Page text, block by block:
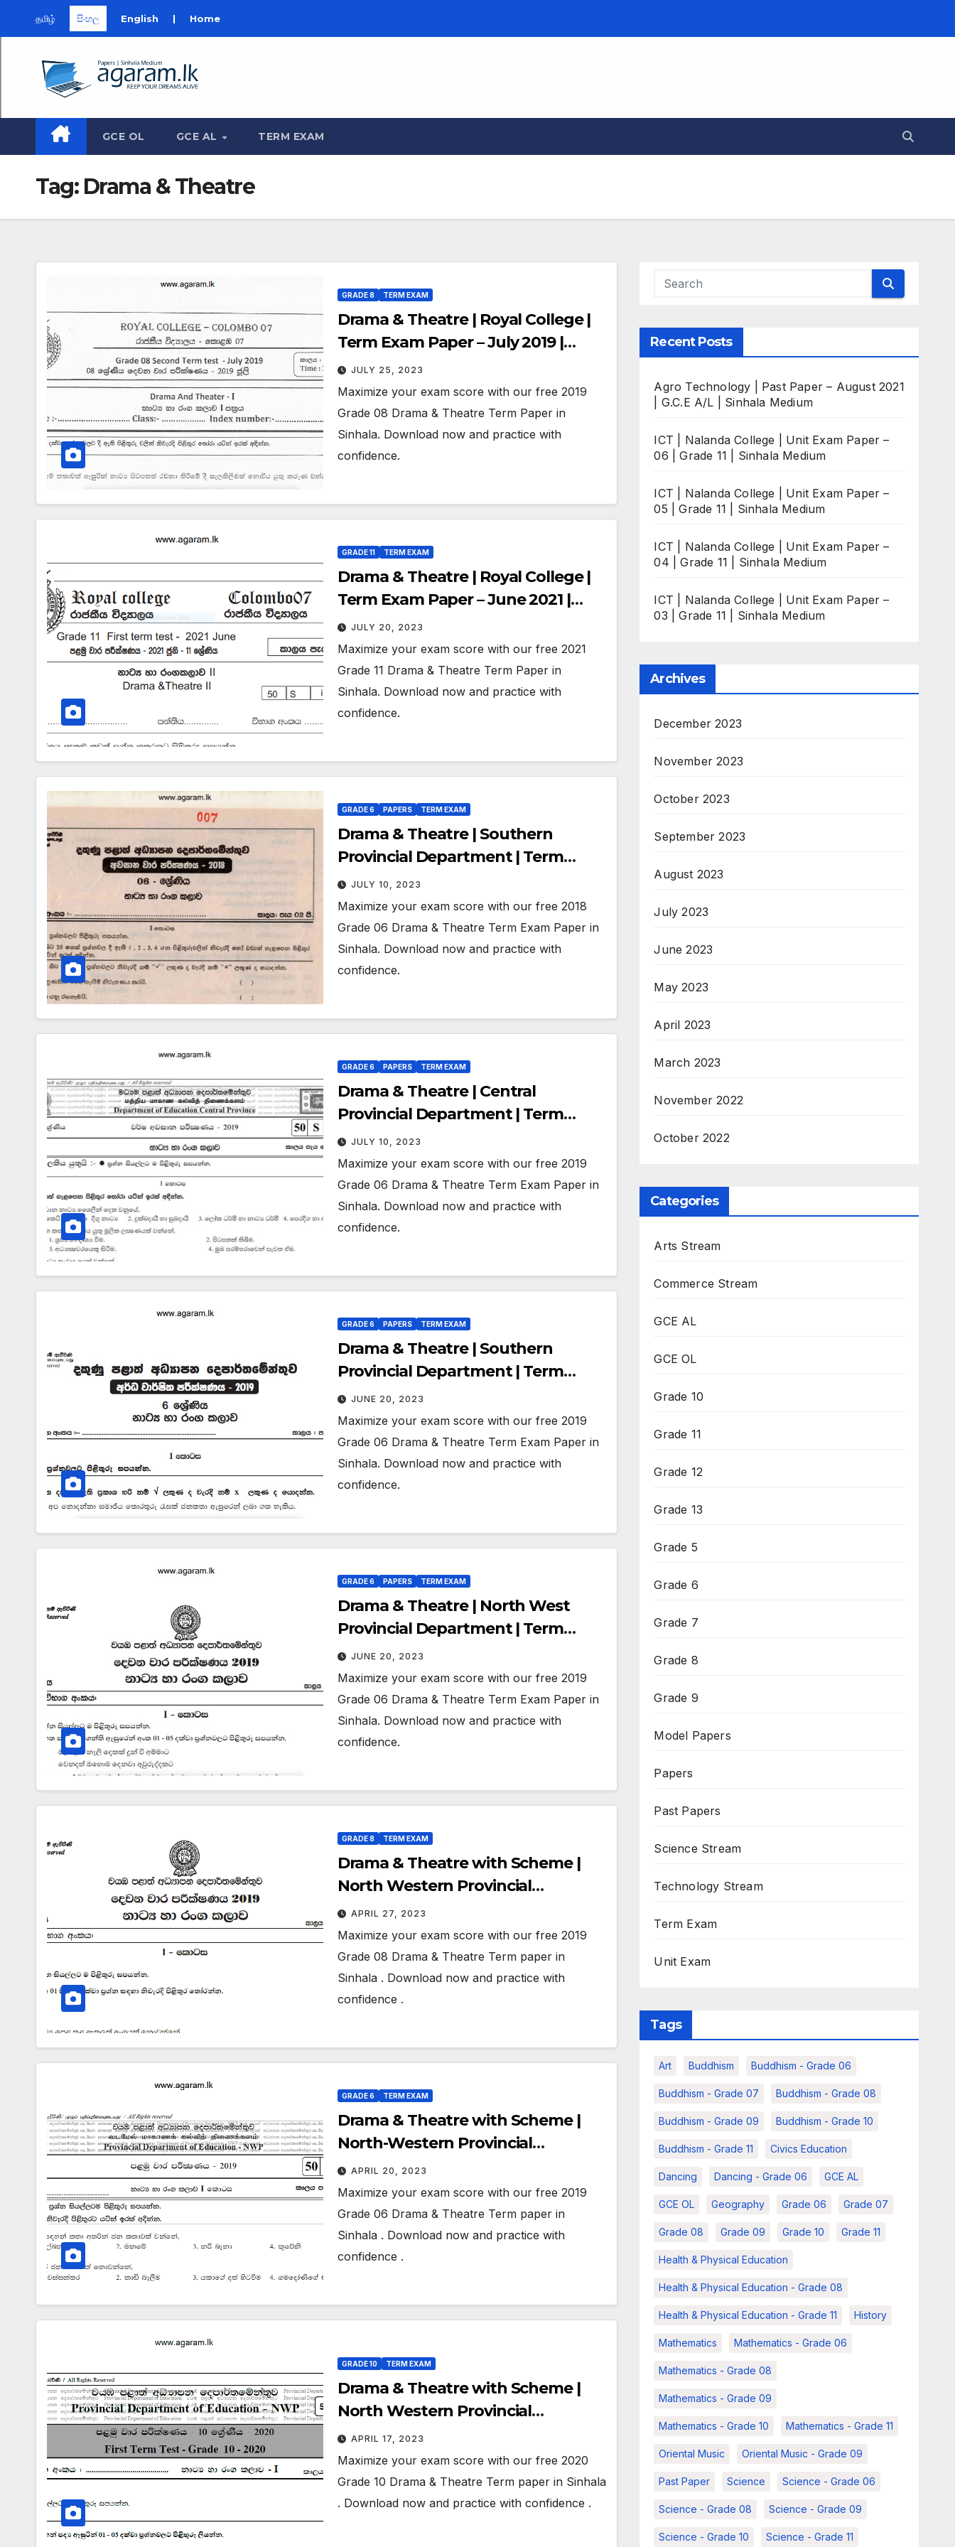
தமிழ் සිංහල English | Home
GCE OL GCE AL TERM EXAM
Tag: Drama & Theatre
GRADE 8 TERM EXAM
Drama & Theatre | Royal College |
Term Exam Paper – July 2019 |
Grade 08 | Sinhala Medium
JULY 25, 2023
Maximize your exam score with our free 2019
Grade 08 Drama & Theatre Term Paper in
Sinhala. Download now and practice with
confidence.
GRADE 11 TERM EXAM
Drama & Theatre | Royal College |
Term Exam Paper – June 2021 |
Grade 11 | Sinhala Medium
JULY 20, 2023
Maximize your exam score with our free 2021
Grade 11 Drama & Theatre Term Paper in
Sinhala. Download now and practice with
confidence.
GRADE 6 PAPERS TERM EXAM
Drama & Theatre | Southern
Provincial Department | Term
Exam Paper – November 2018 |
Grade 06 | Sinhala Medium
JULY 10, 2023
Maximize your exam score with our free 2018
Grade 06 Drama & Theatre Term Exam Paper in
Sinhala. Download now and practice with
confidence.
GRADE 6 PAPERS TERM EXAM
Drama & Theatre | Central
Provincial Department | Term
Exam Paper – November 2019 |
Grade 06 | Sinhala Medium
JULY 10, 2023
Maximize your exam score with our free 2019
Grade 06 Drama & Theatre Term Exam Paper in
Sinhala. Download now and practice with
confidence.
GRADE 6 PAPERS TERM EXAM
Drama & Theatre | Southern
Provincial Department | Term
Exam Paper – July 2019 | Grade 06 |
Sinhala Medium
JUNE 20, 2023
Maximize your exam score with our free 2019
Grade 06 Drama & Theatre Term Exam Paper in
Sinhala. Download now and practice with
confidence.
GRADE 6 PAPERS TERM EXAM
Drama & Theatre | North West
Provincial Department | Term
Exam Paper – July 2019 | Grade 06 |
Sinhala Medium
JUNE 20, 2023
Maximize your exam score with our free 2019
Grade 06 Drama & Theatre Term Exam Paper in
Sinhala. Download now and practice with
confidence.
GRADE 8 TERM EXAM
Drama & Theatre with Scheme |
North Western Provincial
Department of Education | Term
Exam Paper – 2019 | Grade 08 |
Sinhala Medium
APRIL 27, 2023
Maximize your exam score with our free 2019
Grade 08 Drama & Theatre Term paper in
Sinhala . Download now and practice with
confidence .
GRADE 6 TERM EXAM
Drama & Theatre with Scheme |
North-Western Provincial
Department of Education | Term
Exam Paper – 2019 | Grade 06 |
Sinhala Medium
APRIL 20, 2023
Maximize your exam score with our free 2019
Grade 06 Drama & Theatre Term paper in
Sinhala . Download now and practice with
confidence .
GRADE 10 TERM EXAM
Drama & Theatre with Scheme |
North Western Provincial
Department of Education | Term
Exam Paper – March 2020 | Grade
10 | Sinhala Medium
APRIL 17, 2023
Maximize your exam score with our free 2020
Grade 10 Drama & Theatre Term paper in Sinhala
. Download now and practice with confidence .
Recent Posts
Agro Technology | Past Paper – August 2021
| G.C.E A/L | Sinhala Medium
ICT | Nalanda College | Unit Exam Paper –
06 | Grade 11 | Sinhala Medium
ICT | Nalanda College | Unit Exam Paper –
05 | Grade 11 | Sinhala Medium
ICT | Nalanda College | Unit Exam Paper –
04 | Grade 11 | Sinhala Medium
ICT | Nalanda College | Unit Exam Paper –
03 | Grade 11 | Sinhala Medium
Archives
December 2023
November 2023
October 2023
September 2023
August 2023
July 2023
June 2023
May 2023
April 2023
March 2023
November 2022
October 2022
Categories
Arts Stream
Commerce Stream
GCE AL
GCE OL
Grade 10
Grade 11
Grade 12
Grade 13
Grade 5
Grade 6
Grade 7
Grade 8
Grade 9
Model Papers
Papers
Past Papers
Science Stream
Technology Stream
Term Exam
Unit Exam
Tags
Art Buddhism Buddhism - Grade 06
Buddhism - Grade 07 Buddhism - Grade 08
Buddhism - Grade 09 Buddhism - Grade 10
Buddhism - Grade 11 Civics Education
Dancing Dancing - Grade 06 GCE AL
GCE OL Geography Grade 06 Grade 07
Grade 08 Grade 09 Grade 10 Grade 11
Health & Physical Education
Health & Physical Education - Grade 08
Health & Physical Education - Grade 11 History
Mathematics Mathematics - Grade 06
Mathematics - Grade 08
Mathematics - Grade 09
Mathematics - Grade 10 Mathematics - Grade 11
Oriental Music Oriental Music - Grade 09
Past Paper Science Science - Grade 06
Science - Grade 08 Science - Grade 09
Science - Grade 10 Science - Grade 11